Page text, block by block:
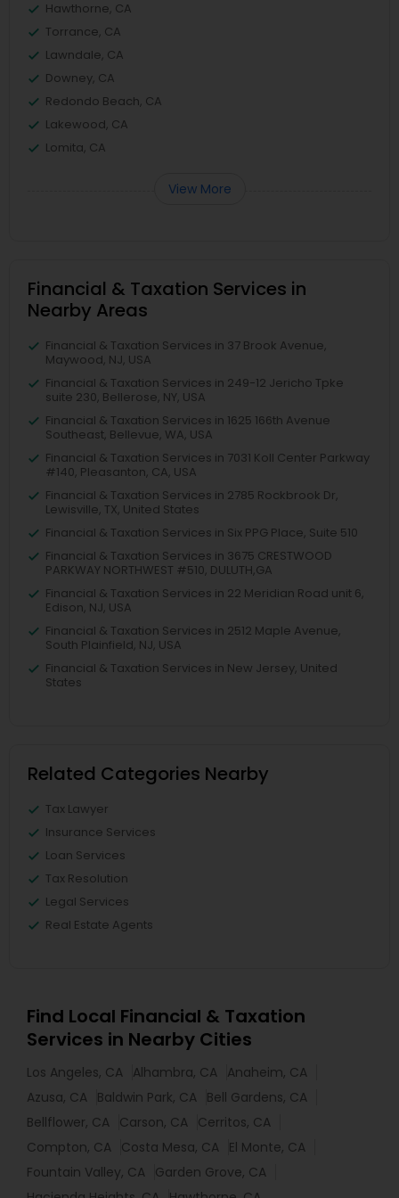
Hawthorne, CA
Torrance, CA
Lawndale, CA
Downey, CA
Redondo Beach, CA
Lakewood, CA
Lomita, CA
View More
Financial & Taxation Services in
Nearby Areas
Financial & Taxation Services in 37 Brook Avenue,
Maywood, NJ, USA
Financial & Taxation Services in 249-12 Jericho Tpke
suite 230, Bellerose, NY, USA
Financial & Taxation Services in 1625 166th Avenue
Southeast, Bellevue, WA, USA
Financial & Taxation Services in 7031 Koll Center Parkway
#140, Pleasanton, CA, USA
Financial & Taxation Services in 2785 Rockbrook Dr,
Lewisville, TX, United States
Financial & Taxation Services in Six PPG Place, Suite 510
Financial & Taxation Services in 3675 CRESTWOOD
PARKWAY NORTHWEST #510, DULUTH,GA
Financial & Taxation Services in 22 Meridian Road unit 6,
Edison, NJ, USA
Financial & Taxation Services in 2512 Maple Avenue,
South Plainfield, NJ, USA
Financial & Taxation Services in New Jersey, United
States
Related Categories Nearby
Tax Lawyer
Insurance Services
Loan Services
Tax Resolution
Legal Services
Real Estate Agents
Find Local Financial & Taxation
Services in Nearby Cities
Los Angeles, CA Alhambra, CA Anaheim, CA
Azusa, CA Baldwin Park, CA Bell Gardens, CA
Bellflower, CA Carson, CA Cerritos, CA
Compton, CA Costa Mesa, CA El Monte, CA
Fountain Valley, CA Garden Grove, CA